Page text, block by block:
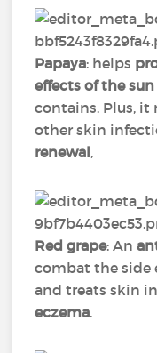
Papaya: helps
effects of the sun
contains. Plus, it
other skin
renewal,
Red grape: An
combat the side
and treats skin
eczema.